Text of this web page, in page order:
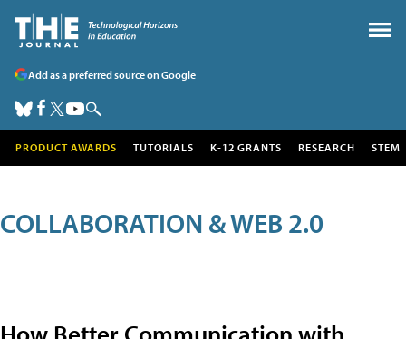
Add as a preferred source on Google
PRODUCT AWARDS TUTORIALS K-12 GRANTS RESEARCH STEM
COLLABORATION & WEB 2.0